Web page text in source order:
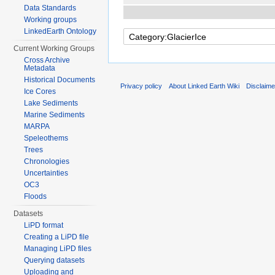
Data Standards
Working groups
LinkedEarth Ontology
Current Working Groups
Cross Archive
Metadata
Historical Documents
Ice Cores
Lake Sediments
Marine Sediments
MARPA
Speleothems
Trees
Chronologies
Uncertainties
OC3
Floods
Datasets
LiPD format
Creating a LiPD file
Managing LiPD files
Querying datasets
Uploading and
Privacy policy About Linked Earth Wiki